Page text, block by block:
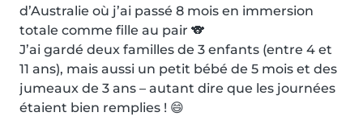
d’Australie où j’ai passé 8 mois en immersion
totale comme fille au pair 🐨
J’ai gardé deux familles de 3 enfants (entre 4 et
11 ans), mais aussi un petit bébé de 5 mois et des
jumeaux de 3 ans – autant dire que les journées
étaient bien remplies ! 😄